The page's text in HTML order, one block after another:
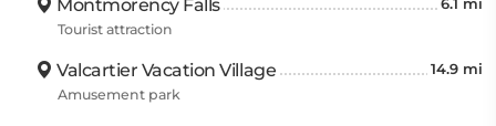
Montmorency Falls
Tourist attraction
Valcartier Vacation Village 14.9 mi
Amusement park